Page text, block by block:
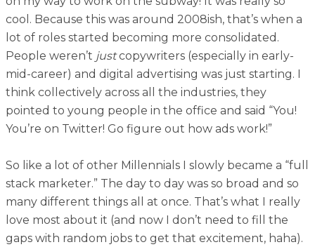
cool. Because this was around 2008ish, that’s when a
lot of roles started becoming more consolidated.
People weren’t justcopywriters (especially in early-
mid-career) and digital advertising was just starting. I
think collectively across all the industries, they
pointed to young people in the office and said “You!
You’re on Twitter! Go figure out how ads work!”
So like a lot of other Millennials I slowly became a “full
stack marketer.” The day to day was so broad and so
many different things all at once. That’s what I really
love most about it (and now I don’t need to fill the
gaps with random jobs to get that excitement, haha).